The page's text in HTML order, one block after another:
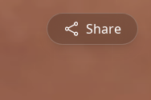
Share